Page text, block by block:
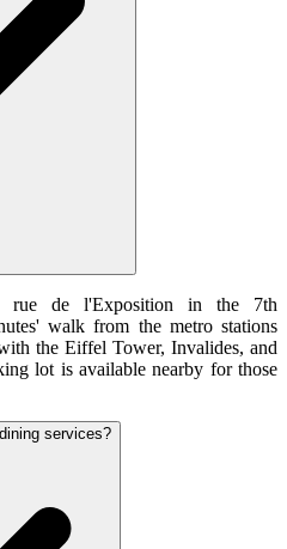
de l'Exposition in the 7th
walk from the metro stations
the Eiffel Tower, Invalides, and
lot is available nearby for those
services?